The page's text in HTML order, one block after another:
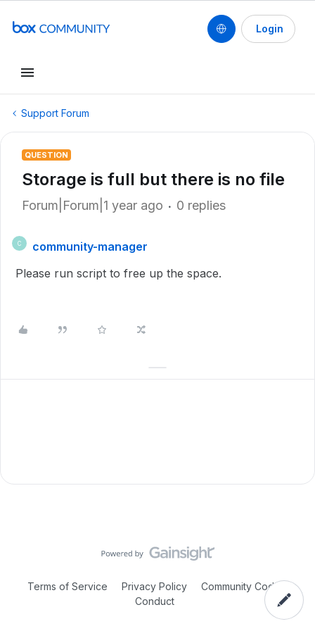
Login
Support Forum
QUESTION
Storage is full but there is no file
Forum|Forum|1 year ago 0 replies
C
community-manager
Please run script to free up the space.
Terms of Service Privacy Policy
Community Code of
Conduct